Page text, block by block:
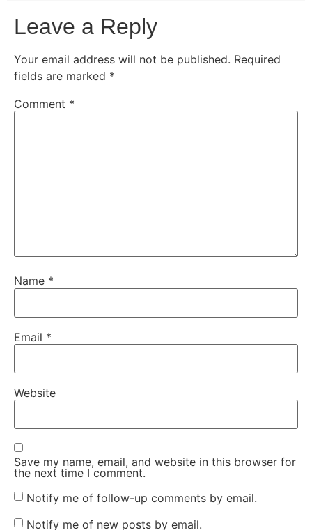
Leave a Reply
Your email address will not be published. Required
fields are marked *
Comment *
Name *
Email *
Website
Save my name, email, and website in this browser for
the next time I comment.
Notify me of follow-up comments by email.
Notify me of new posts by email.